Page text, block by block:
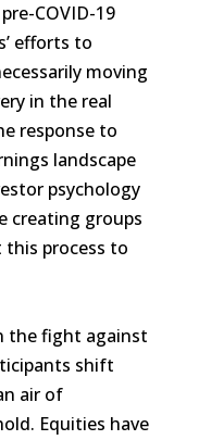
COVID-19
efforts to
moving
in the real
response to
landscape
psychology
creating groups
this process to
the fight against
shift
air of
Equities have